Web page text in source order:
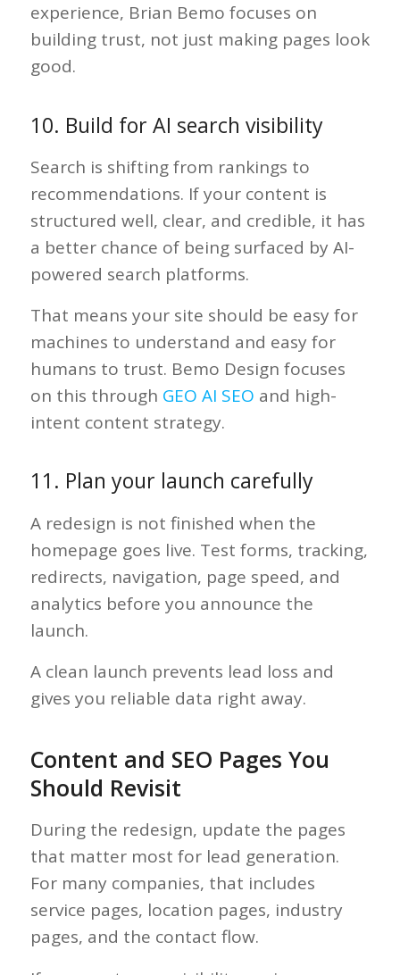
experience, Brian Bemo focuses on
building trust, not just making pages look
good.
10. Build for AI search visibility
Search is shifting from rankings to
recommendations. If your content is
structured well, clear, and credible, it has
a better chance of being surfaced by AI-
powered search platforms.
That means your site should be easy for
machines to understand and easy for
humans to trust. Bemo Design focuses
on this through GEO AI SEO and high-
intent content strategy.
11. Plan your launch carefully
A redesign is not finished when the
homepage goes live. Test forms, tracking,
redirects, navigation, page speed, and
analytics before you announce the
launch.
A clean launch prevents lead loss and
gives you reliable data right away.
Content and SEO Pages You
Should Revisit
During the redesign, update the pages
that matter most for lead generation.
For many companies, that includes
service pages, location pages, industry
pages, and the contact flow.